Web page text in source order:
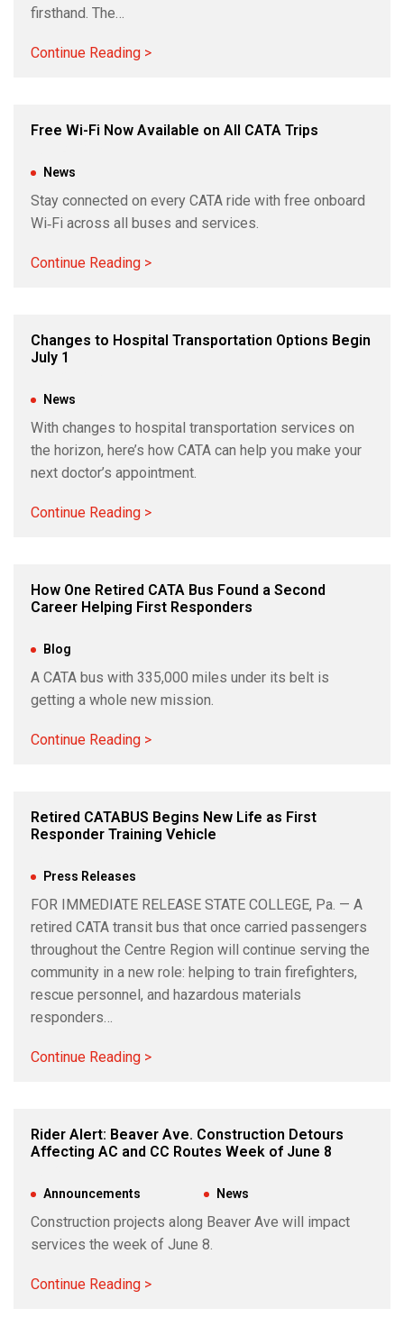
firsthand. The…
Continue Reading >
Free Wi-Fi Now Available on All CATA Trips
News
Stay connected on every CATA ride with free onboard
Wi‑Fi across all buses and services.
Continue Reading >
Changes to Hospital Transportation Options Begin
July 1
News
With changes to hospital transportation services on
the horizon, here’s how CATA can help you make your
next doctor’s appointment.
Continue Reading >
How One Retired CATA Bus Found a Second
Career Helping First Responders
Blog
A CATA bus with 335,000 miles under its belt is
getting a whole new mission.
Continue Reading >
Retired CATABUS Begins New Life as First
Responder Training Vehicle
Press Releases
FOR IMMEDIATE RELEASE STATE COLLEGE, Pa. — A
retired CATA transit bus that once carried passengers
throughout the Centre Region will continue serving the
community in a new role: helping to train firefighters,
rescue personnel, and hazardous materials
responders…
Continue Reading >
Rider Alert: Beaver Ave. Construction Detours
Affecting AC and CC Routes Week of June 8
Announcements
News
Construction projects along Beaver Ave will impact
services the week of June 8.
Continue Reading >